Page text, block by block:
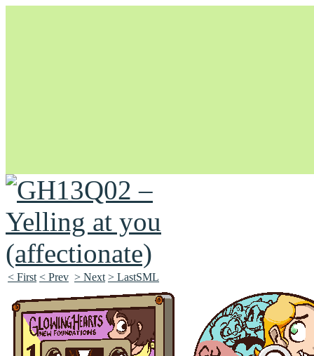
Unapologetically Queer and Queerly Unapologetic
< First < Prev > Next > LastSML